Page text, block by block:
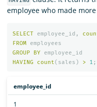
employee who made
SELECT employee_id ,
FROM
employees
GROUP
BY
employee_id
HAVING
count( sales ) > 1 ;
employee_id
1